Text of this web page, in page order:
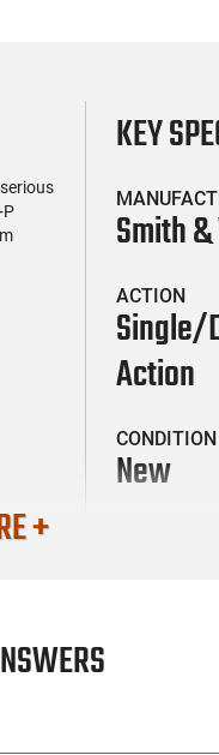
KEY
Smith
ACTION
Single/
Action
CONDITION
New
+